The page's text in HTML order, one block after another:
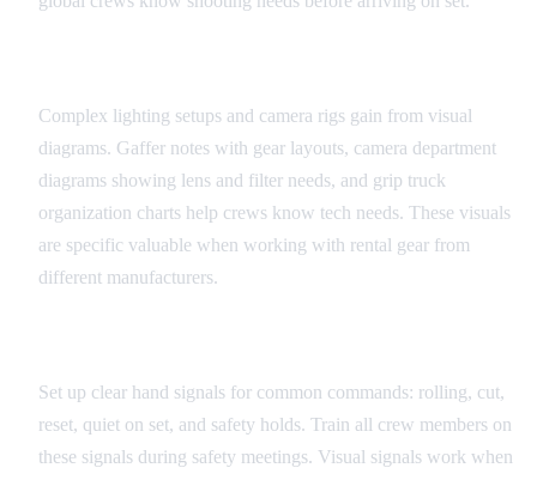
Complex lighting setups and camera rigs gain from visual
diagrams. Gaffer notes with gear layouts, camera department
diagrams showing lens and filter needs, and grip truck
organization charts help crews know tech needs. These visuals
are specific valuable when working with rental gear from
different manufacturers.
Set up clear hand signals for common commands: rolling, cut,
reset, quiet on set, and safety holds. Train all crew members on
these signals during safety meetings. Visual signals work when